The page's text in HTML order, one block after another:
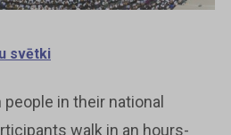
svētki
in their national
walk in an hours-